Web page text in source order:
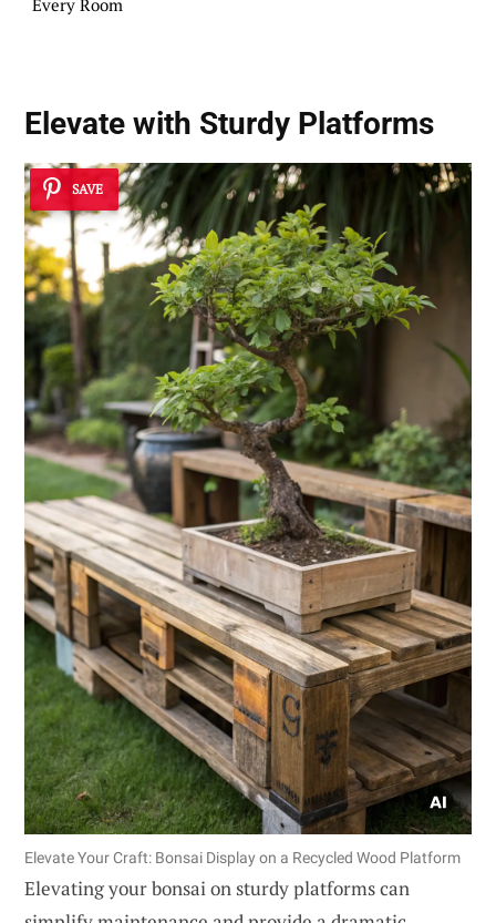
Elevate with Sturdy Platforms
SAVE
Elevate Your Craft: Bonsai Display on a Recycled Wood Platform
Elevating your bonsai on sturdy platforms can